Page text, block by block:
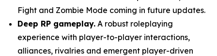
Fight and Zombie Mode coming in future updates.
Deep RP gameplay. A robust roleplaying
experience with player-to-player interactions,
alliances, rivalries and emergent player-driven